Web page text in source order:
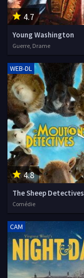
4.7
Young Washington
Guerre, Drame
4.8
WEB-DL
The Sheep Detectives
Comédie
CAM